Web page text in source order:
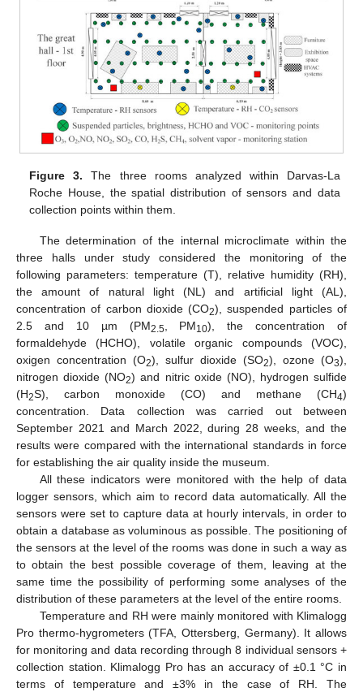
Figure 3. The three rooms analyzed within Darvas-La
Roche House, the spatial distribution of sensors and data
collection points within them.
The determination of the internal microclimate within the
three halls under study considered the monitoring of the
following parameters: temperature (T), relative humidity (RH),
the amount of natural light (NL) and artificial light (AL),
concentration of carbon dioxide (CO2), suspended particles of
2.5 and 10 µm (PM2.5, PM10), the concentration of
formaldehyde (HCHO), volatile organic compounds (VOC),
oxigen concentration (O2), sulfur dioxide (SO2), ozone (O3),
nitrogen dioxide (NO2) and nitric oxide (NO), hydrogen sulfide
(H2S), carbon monoxide (CO) and methane (CH4)
concentration. Data collection was carried out between
September 2021 and March 2022, during 28 weeks, and the
results were compared with the international standards in force
for establishing the air quality inside the museum.
All these indicators were monitored with the help of data
logger sensors, which aim to record data automatically. All the
sensors were set to capture data at hourly intervals, in order to
obtain a database as voluminous as possible. The positioning of
the sensors at the level of the rooms was done in such a way as
to obtain the best possible coverage of them, leaving at the
same time the possibility of performing some analyses of the
distribution of these parameters at the level of the entire rooms.
Temperature and RH were mainly monitored with Klimalogg
Pro thermo-hygrometers (TFA, Ottersberg, Germany). It allows
for monitoring and data recording through 8 individual sensors +
collection station. Klimalogg Pro has an accuracy of ±0.1 °C in
terms of temperature and ±3% in the case of RH. The